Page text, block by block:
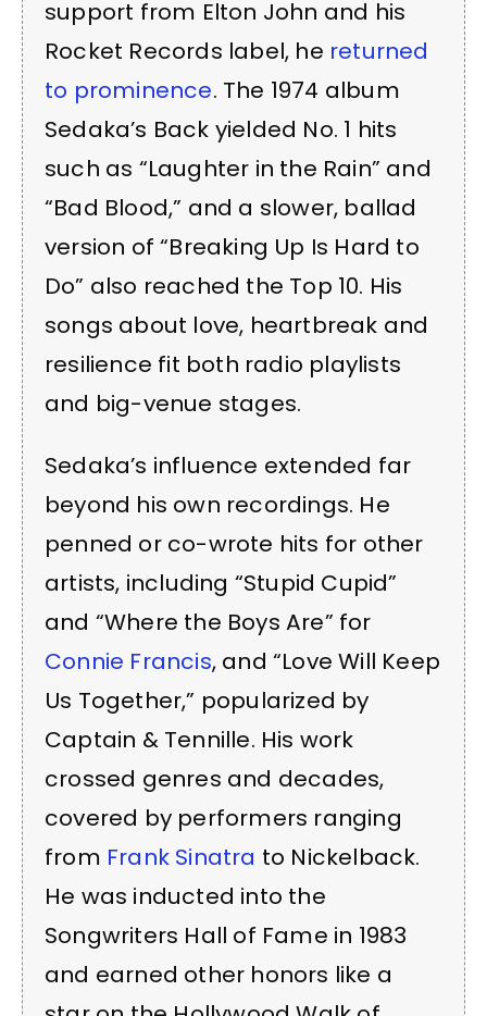
support from Elton John and his
Rocket Records label, he returned
to prominence. The 1974 album
Sedaka’s Back yielded No. 1 hits
such as “Laughter in the Rain” and
“Bad Blood,” and a slower, ballad
version of “Breaking Up Is Hard to
Do” also reached the Top 10. His
songs about love, heartbreak and
resilience fit both radio playlists
and big-venue stages.
Sedaka’s influence extended far
beyond his own recordings. He
penned or co-wrote hits for other
artists, including “Stupid Cupid”
and “Where the Boys Are” for
Connie Francis, and “Love Will Keep
Us Together,” popularized by
Captain & Tennille. His work
crossed genres and decades,
covered by performers ranging
from Frank Sinatra to Nickelback.
He was inducted into the
Songwriters Hall of Fame in 1983
and earned other honors like a